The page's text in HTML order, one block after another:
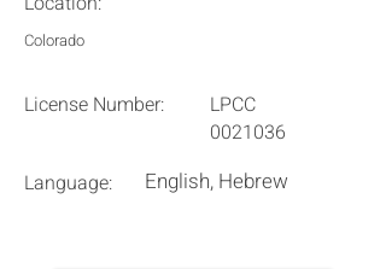
Colorado
License Number:
LPCC
0021036
Language:
English, Hebrew